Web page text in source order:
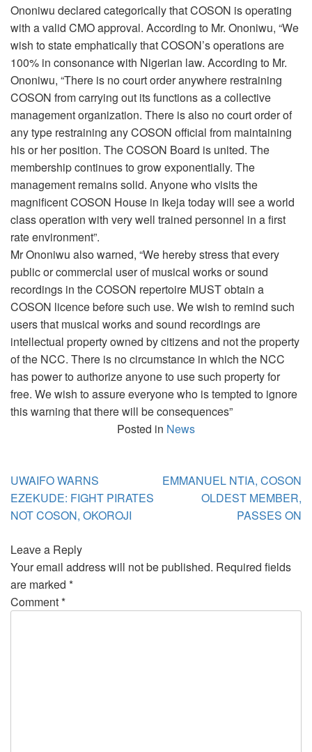
Ononiwu declared categorically that COSON is operating
with a valid CMO approval. According to Mr. Ononiwu, “We
wish to state emphatically that COSON’s operations are
100% in consonance with Nigerian law. According to Mr.
Ononiwu, “There is no court order anywhere restraining
COSON from carrying out its functions as a collective
management organization. There is also no court order of
any type restraining any COSON official from maintaining
his or her position. The COSON Board is united. The
membership continues to grow exponentially. The
management remains solid. Anyone who visits the
magnificent COSON House in Ikeja today will see a world
class operation with very well trained personnel in a first
rate environment”.
Mr Ononiwu also warned, “We hereby stress that every
public or commercial user of musical works or sound
recordings in the COSON repertoire MUST obtain a
COSON licence before such use. We wish to remind such
users that musical works and sound recordings are
intellectual property owned by citizens and not the property
of the NCC. There is no circumstance in which the NCC
has power to authorize anyone to use such property for
free. We wish to assure everyone who is tempted to ignore
this warning that there will be consequences”
Posted in News
Post
navigation
UWAIFO WARNS
EZEKUDE: FIGHT PIRATES
NOT COSON, OKOROJI
EMMANUEL NTIA, COSON
OLDEST MEMBER,
PASSES ON
Leave a Reply
Your email address will not be published. Required fields
are marked *
Comment*